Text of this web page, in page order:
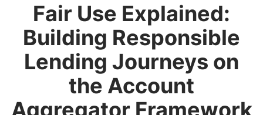
Fair Use Explained:
Building Responsible
Lending Journeys on
the Account
Aggregator Framework